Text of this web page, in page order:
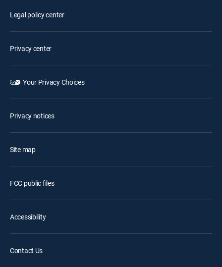
Legal policy center
Privacy center
Your Privacy Choices
Privacy notices
Site map
FCC public files
Accessibility
Contact Us